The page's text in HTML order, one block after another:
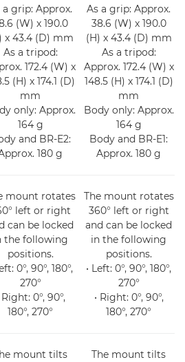
a grip: Approx.
(W) x 190.0
x 43.4 (D) mm
As a tripod:
172.4 (W) x
(H) x 174.1 (D)
mm
only: Approx.
164 g
and BR-E2:
180 g
As a grip: Approx.
38.6 (W) x 190.0
(H) x 43.4 (D) mm
As a tripod:
Approx. 172.4 (W) x
148.5 (H) x 174.1 (D)
mm
Body only: Approx.
164 g
Body and BR-E1:
Approx. 180 g
mount rotates
left or right
can be locked
the following
positions.
0°, 90°, 180°,
270°
Right: 0°, 90°,
180°, 270°
The mount rotates
360° left or right
and can be locked
in the following
positions.
• Left: 0°, 90°, 180°,
270°
• Right: 0°, 90°,
180°, 270°
mount tilts
The mount tilts